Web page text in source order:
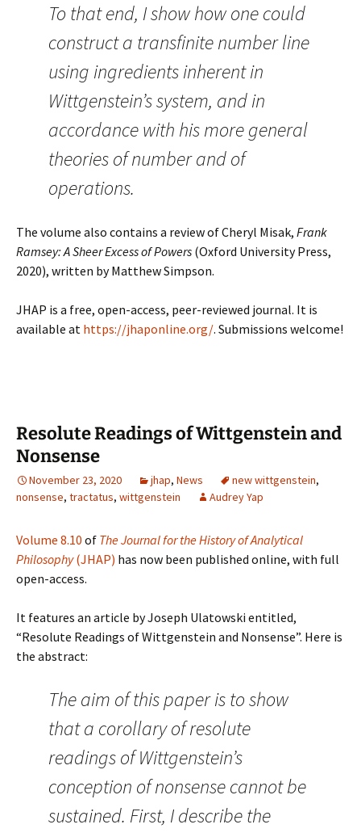
To that end, I show how one could
construct a transfinite number line
using ingredients inherent in
Wittgenstein’s system, and in
accordance with his more general
theories of number and of
operations.
The volume also contains a review of Cheryl Misak, Frank
Ramsey: A Sheer Excess of Powers (Oxford University Press,
2020), written by Matthew Simpson.
JHAP is a free, open-access, peer-reviewed journal. It is
available at https://jhaponline.org/. Submissions welcome!
Resolute Readings of Wittgenstein and
Nonsense
November 23, 2020 jhap, News new wittgenstein,
nonsense, tractatus, wittgenstein Audrey Yap
Volume 8.10 of The Journal for the History of Analytical
Philosophy(JHAP) has now been published online, with full
open-access.
It features an article by Joseph Ulatowski entitled,
“Resolute Readings of Wittgenstein and Nonsense”. Here is
the abstract:
The aim of this paper is to show
that a corollary of resolute
readings of Wittgenstein’s
conception of nonsense cannot be
sustained. First, I describe the